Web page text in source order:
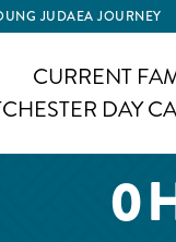
JUDAEA JOURNEY
CURRENT
DAY